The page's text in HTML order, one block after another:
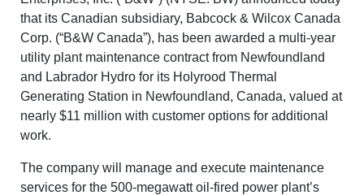
that its Canadian subsidiary, Babcock & Wilcox Canada
Corp. (“B&W Canada”), has been awarded a multi-year
utility plant maintenance contract from Newfoundland
and Labrador Hydro for its Holyrood Thermal
Generating Station in Newfoundland, Canada, valued at
nearly $11 million with customer options for additional
work.
The company will manage and execute maintenance
services for the 500-megawatt oil-fired power plant’s